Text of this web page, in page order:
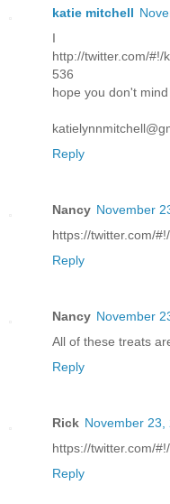
katie mitchell
I
http://twitter.com/#!/
536
hope you don't
Reply
Nancy November
https://twitter.com/
Reply
Nancy November
All of these treats
Reply
Rick November 23,
https://twitter.com/
Reply